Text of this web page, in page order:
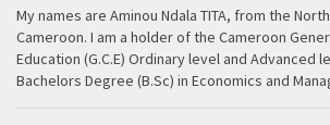
My names are Aminou Ndala TITA, from the
Cameroon. I am a holder of the Cameroon
Education (G.C.E) Ordinary level and Advanced
Bachelors Degree (B.Sc) in Economics and